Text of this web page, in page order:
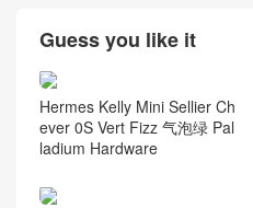
Guess you like it
Hermes Kelly Mini Sellier Ch
ever 0S Vert Fizz 气泡绿 Pal
ladium Hardware